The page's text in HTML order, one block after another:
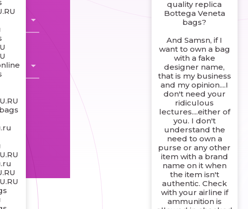
quality replica
Bottega Veneta
bags?
And Samsn, if I
want to own a bag
with a fake
designer name,
that is my business
and my opinion....I
don't need your
ridiculous
lectures....either of
you. I don't
understand the
need to own a
purse or any other
item with a brand
name on it when
the item isn't
authentic. Check
with your airline if
ammunition is